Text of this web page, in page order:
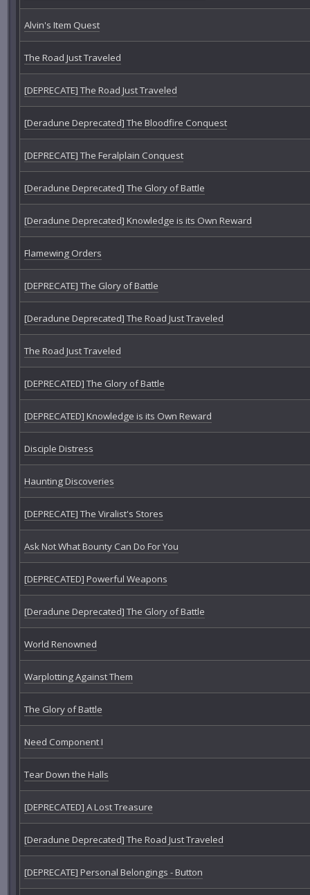
Alvin's Item Quest
The Road Just Traveled
[DEPRECATE] The Road Just Traveled
[Deradune Deprecated] The Bloodfire Conquest
[DEPRECATE] The Feralplain Conquest
[Deradune Deprecated] The Glory of Battle
[Deradune Deprecated] Knowledge is its Own Reward
Flamewing Orders
[DEPRECATE] The Glory of Battle
[Deradune Deprecated] The Road Just Traveled
The Road Just Traveled
[DEPRECATED] The Glory of Battle
[DEPRECATED] Knowledge is its Own Reward
Disciple Distress
Haunting Discoveries
[DEPRECATE] The Viralist's Stores
Ask Not What Bounty Can Do For You
[DEPRECATED] Powerful Weapons
[Deradune Deprecated] The Glory of Battle
World Renowned
Warplotting Against Them
The Glory of Battle
Need Component I
Tear Down the Halls
[DEPRECATED] A Lost Treasure
[Deradune Deprecated] The Road Just Traveled
[DEPRECATE] Personal Belongings - Button